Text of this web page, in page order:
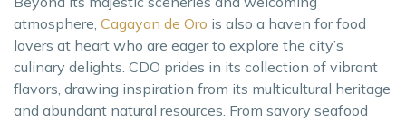
atmosphere, Cagayan de Oro is also a haven for food
lovers at heart who are eager to explore the city’s
culinary delights. CDO prides in its collection of vibrant
flavors, drawing inspiration from its multicultural heritage
and abundant natural resources. From savory seafood